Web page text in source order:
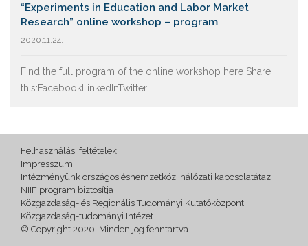
“Experiments in Education and Labor Market
Research” online workshop – program
2020.11.24.
Find the full program of the online workshop here Share
this:FacebookLinkedInTwitter
Felhasználási feltételek
Impresszum
Intézményünk országos ésnemzetközi hálózati kapcsolatátaz
NIIF program biztosítja
Közgazdaság- és Regionális Tudományi Kutatóközpont
Közgazdaság-tudományi Intézet
© Copyright 2020. Minden jog fenntartva.